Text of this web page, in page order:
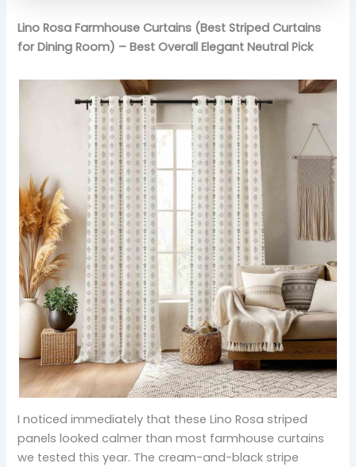
Lino Rosa Farmhouse Curtains (Best Striped Curtains
for Dining Room) – Best Overall Elegant Neutral Pick
I noticed immediately that these Lino Rosa striped
panels looked calmer than most farmhouse curtains
we tested this year. The cream-and-black stripe